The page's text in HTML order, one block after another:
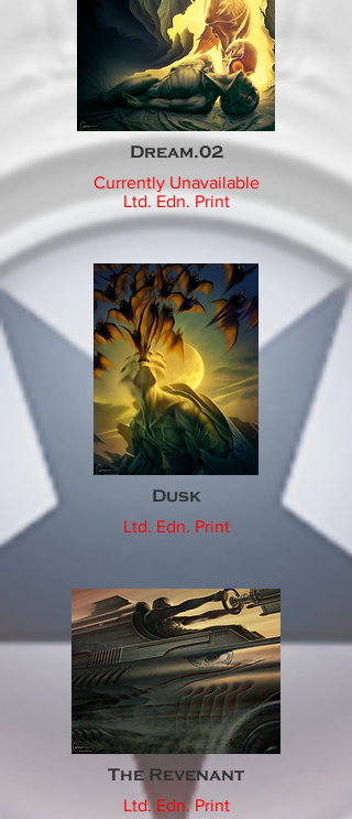
Dream.02
Currently Unavailable
Ltd. Edn. Print
Dusk
Ltd. Edn. Print
The Revenant
Ltd. Edn. Print